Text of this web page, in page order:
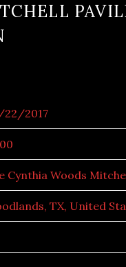
22/2017
Cynthia Woods
TX, United